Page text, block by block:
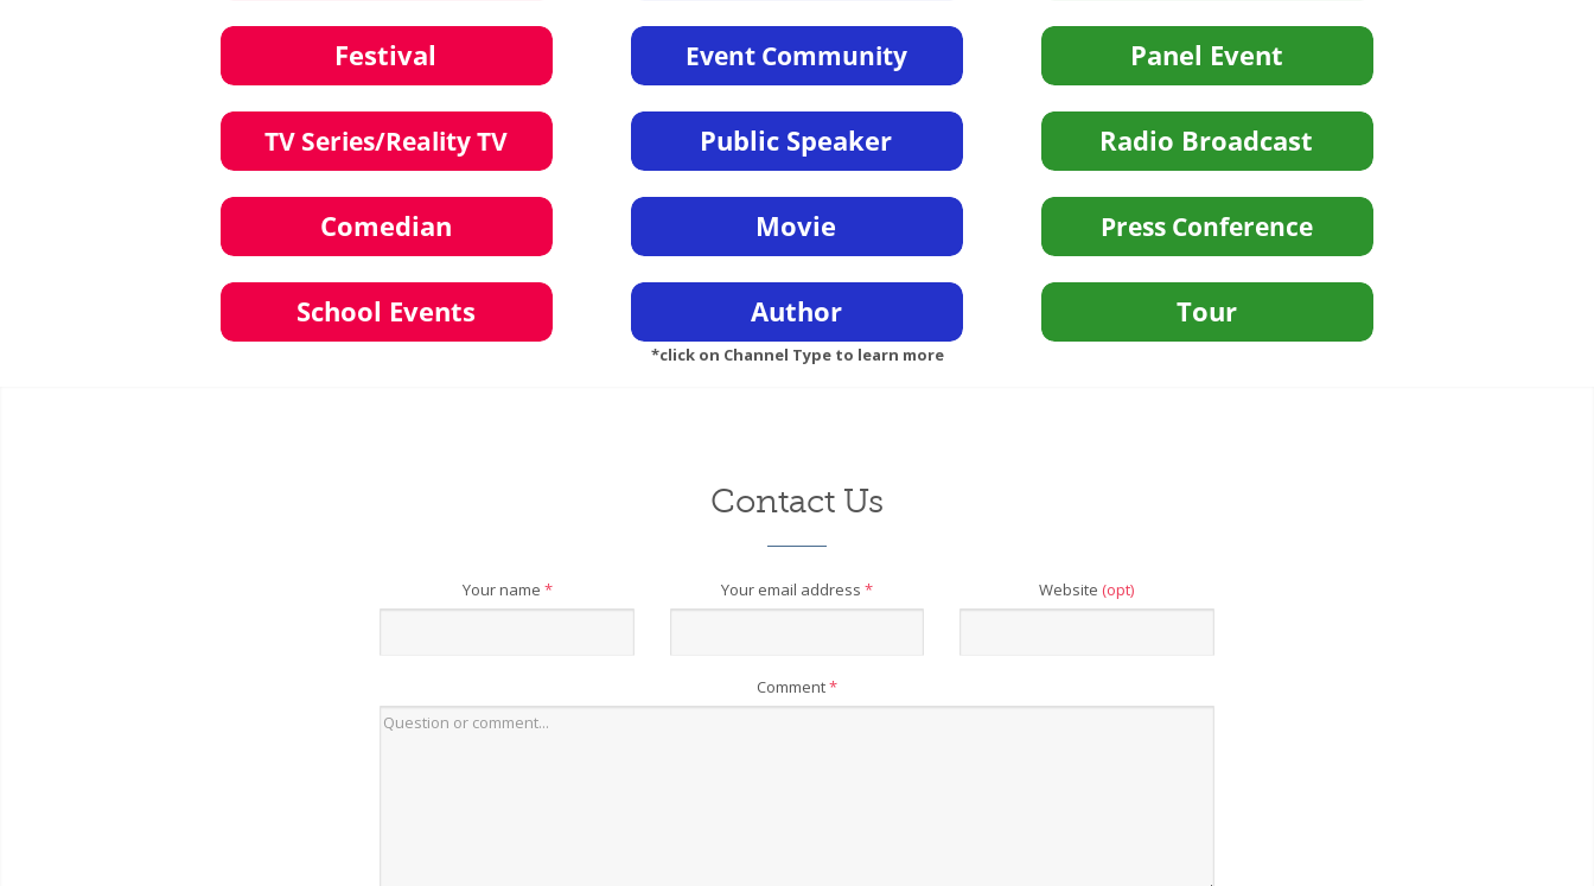
*click on Channel Type to learn more
Contact Us
Your name * Your email address * Website (opt)
Comment*